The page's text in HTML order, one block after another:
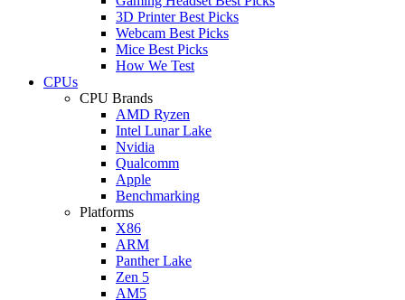
3D Printer Best Picks
Webcam Best Picks
Mice Best Picks
How We Test
CPUs
CPU Brands
AMD Ryzen
Intel Lunar Lake
Nvidia
Qualcomm
Apple
Benchmarking
Platforms
X86
ARM
Panther Lake
Zen 5
AM5